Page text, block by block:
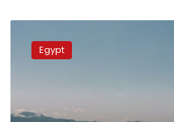
Sudan’s
part
Egypt